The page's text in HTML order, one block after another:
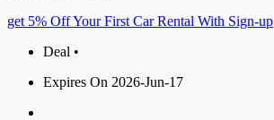
get 5% Off Your First Car Rental With Sign-up
Deal •
Expires On 2026-Jun-17